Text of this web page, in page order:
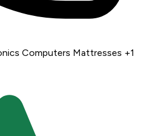
Computers Mattresses +1